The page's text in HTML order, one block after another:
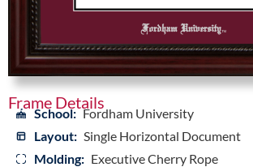
Frame Details
School: Fordham University
Layout: Single Horizontal Document
Molding: Executive Cherry Rope